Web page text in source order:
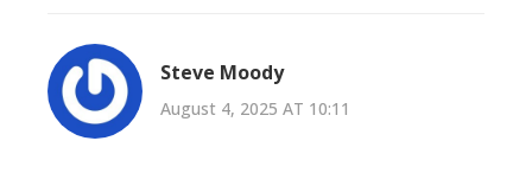
Steve Moody
August 4, 2025 AT 10:11